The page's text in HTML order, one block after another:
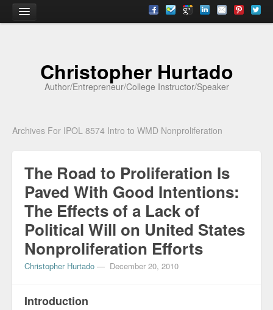
Academia
Articles
Books
CV
Papers
Christopher Hurtado
Author/Entrepreneur/College Instructor/Speaker
Archives For IPOL 8574 Intro to WMD Nonproliferation
The Road to Proliferation Is
Paved With Good Intentions:
The Effects of a Lack of
Political Will on United States
Nonproliferation Efforts
Christopher Hurtado — December 20, 2010
Introduction